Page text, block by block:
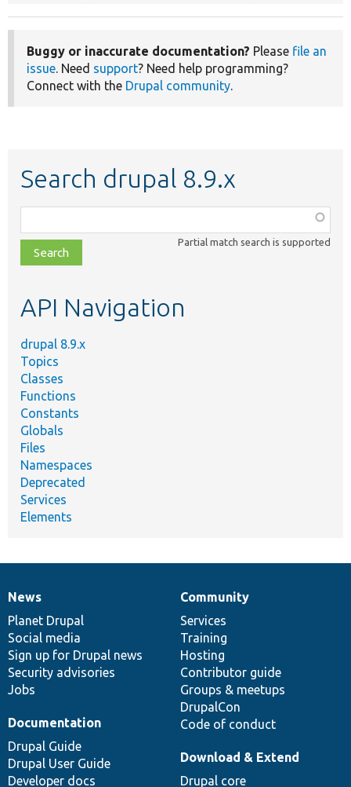
Buggy or inaccurate documentation? Please file an
issue. Need support? Need help programming?
Connect with the Drupal community.
Search drupal 8.9.x
class,
file,
topic,
Partial match search is supported
API Navigation
drupal 8.9.x
Topics
Classes
Functions
Constants
Globals
Files
Namespaces
Deprecated
Services
Elements
News
items
News
Planet Drupal
Social media
Sign up for Drupal news
Security advisories
Jobs
Our
community
Community
Services
Training
Hosting
Contributor guide
Groups & meetups
DrupalCon
Code of conduct
Documentation
Documentation
Drupal Guide
Drupal User Guide
Developer docs
Drupal
code
base
Download & Extend
Drupal core
Governance
of
community